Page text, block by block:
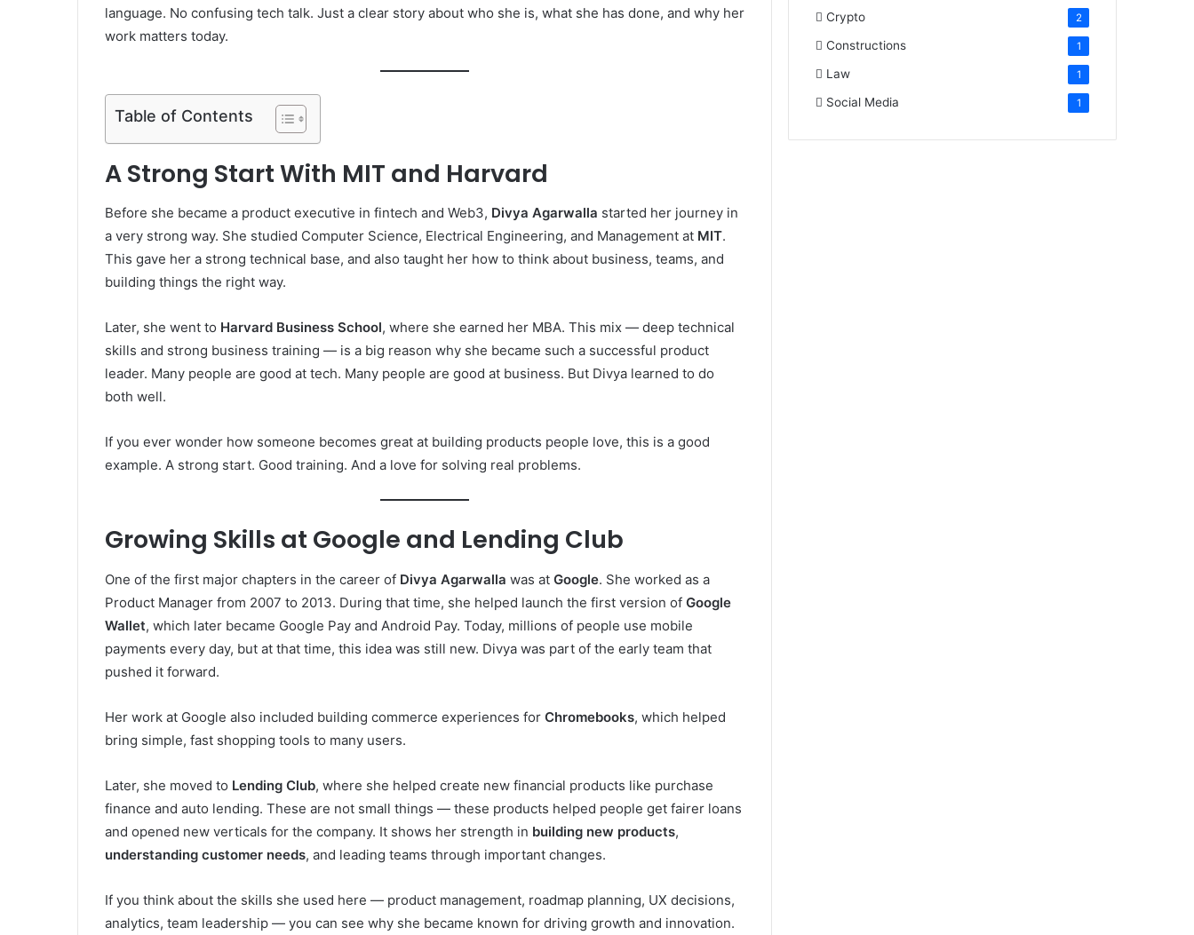
language. No confusing tech talk. Just a clear story about who she is, what she has done, and why her
work matters today.
Table of Contents
A Strong Start With MIT and Harvard
Before she became a product executive in fintech and Web3, Divya Agarwalla started her journey in
a very strong way. She studied Computer Science, Electrical Engineering, and Management at MIT.
This gave her a strong technical base, and also taught her how to think about business, teams, and
building things the right way.
Later, she went to Harvard Business School, where she earned her MBA. This mix — deep technical
skills and strong business training — is a big reason why she became such a successful product
leader. Many people are good at tech. Many people are good at business. But Divya learned to do
both well.
If you ever wonder how someone becomes great at building products people love, this is a good
example. A strong start. Good training. And a love for solving real problems.
Growing Skills at Google and Lending Club
One of the first major chapters in the career of Divya Agarwalla was at Google. She worked as a
Product Manager from 2007 to 2013. During that time, she helped launch the first version of Google
Wallet, which later became Google Pay and Android Pay. Today, millions of people use mobile
payments every day, but at that time, this idea was still new. Divya was part of the early team that
pushed it forward.
Her work at Google also included building commerce experiences for Chromebooks, which helped
bring simple, fast shopping tools to many users.
Later, she moved to Lending Club, where she helped create new financial products like purchase
finance and auto lending. These are not small things — these products helped people get fairer loans
and opened new verticals for the company. It shows her strength in building new products,
understanding customer needs, and leading teams through important changes.
If you think about the skills she used here — product management, roadmap planning, UX decisions,
analytics, team leadership — you can see why she became known for driving growth and innovation.
Crypto 2
Constructions 1
Law 1
Social Media 1